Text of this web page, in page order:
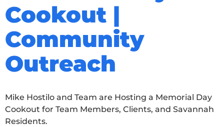
Cookout |
Community
Outreach
Mike Hostilo and Team are Hosting a Memorial Day
Cookout for Team Members, Clients, and Savannah
Residents.